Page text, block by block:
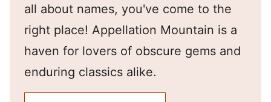
all about names, you've come to the
right place! Appellation Mountain is a
haven for lovers of obscure gems and
enduring classics alike.